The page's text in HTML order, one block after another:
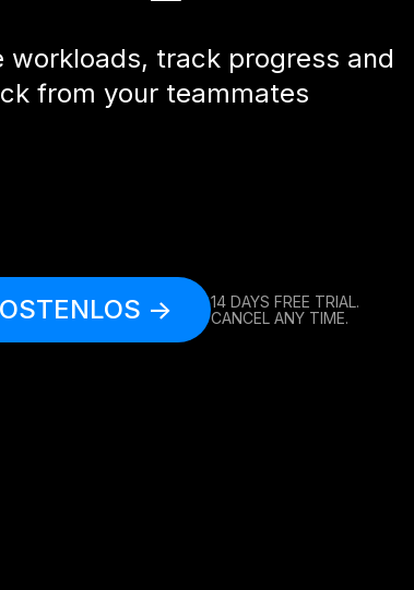
workloads, track progress and
from your teammates
->
14 DAYS FREE TRIAL.
CANCEL ANY TIME.